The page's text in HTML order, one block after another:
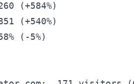
(+584%)
(+540%)
(-5%)